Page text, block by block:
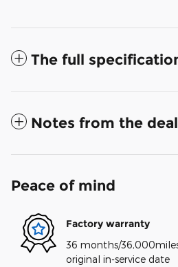
The full
Notes from the
Peace of mind
Factory warranty
36 months/
original in-service date